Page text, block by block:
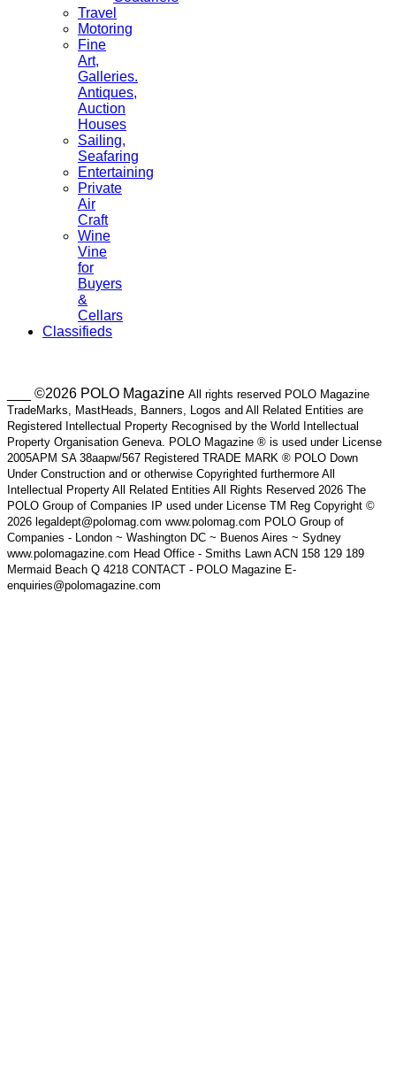
Travel
Motoring
Fine
Art,
Galleries.
Antiques,
Auction
Houses
Sailing,
Seafaring
Entertaining
Private
Air
Craft
Wine
Vine
for
Buyers
&
Cellars
Classifieds
___ ©2026 POLO Magazine All rights reserved POLO Magazine
TradeMarks, MastHeads, Banners, Logos and All Related Entities are
Registered Intellectual Property Recognised by the World Intellectual
Property Organisation Geneva. POLO Magazine ® is used under License
2005APM SA 38aapw/567 Registered TRADE MARK ® POLO Down
Under Construction and or otherwise Copyrighted furthermore All
Intellectual Property All Related Entities All Rights Reserved 2026 The
POLO Group of Companies IP used under License TM Reg Copyright ©
2026 legaldept@polomag.com www.polomag.com POLO Group of
Companies - London ~ Washington DC ~ Buenos Aires ~ Sydney
www.polomagazine.com Head Office - Smiths Lawn ACN 158 129 189
Mermaid Beach Q 4218 CONTACT - POLO Magazine E-
enquiries@polomagazine.com